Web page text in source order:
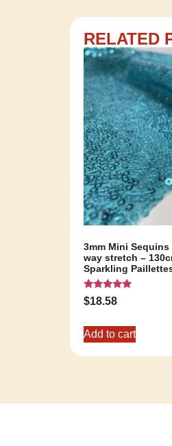
RELATED
3mm Mini
way stretch –
Sparkling
Rated
5.00
$18.58
Add to cart